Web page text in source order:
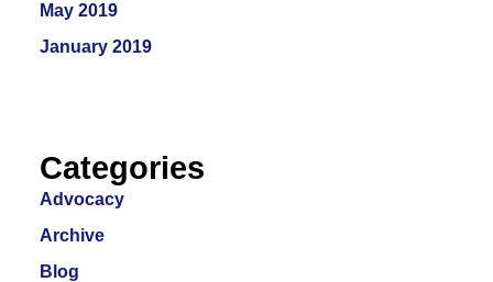
May 2019
January 2019
Categories
Advocacy
Archive
Blog